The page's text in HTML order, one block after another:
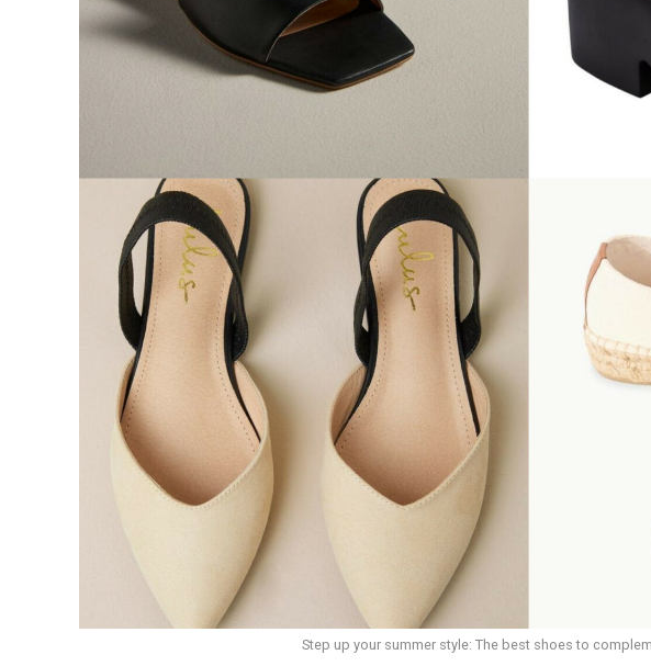
Step up your summer style: The best shoes to